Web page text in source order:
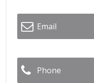
Email *
Phone *